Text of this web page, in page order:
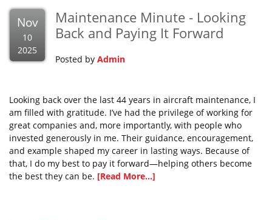
Nov
10
2025
Maintenance Minute - Looking
Back and Paying It Forward
Posted by Admin
Looking back over the last 44 years in aircraft maintenance, I
am filled with gratitude. I’ve had the privilege of working for
great companies and, more importantly, with people who
invested generously in me. Their guidance, encouragement,
and example shaped my career in lasting ways. Because of
that, I do my best to pay it forward—helping others become
the best they can be. [Read More...]